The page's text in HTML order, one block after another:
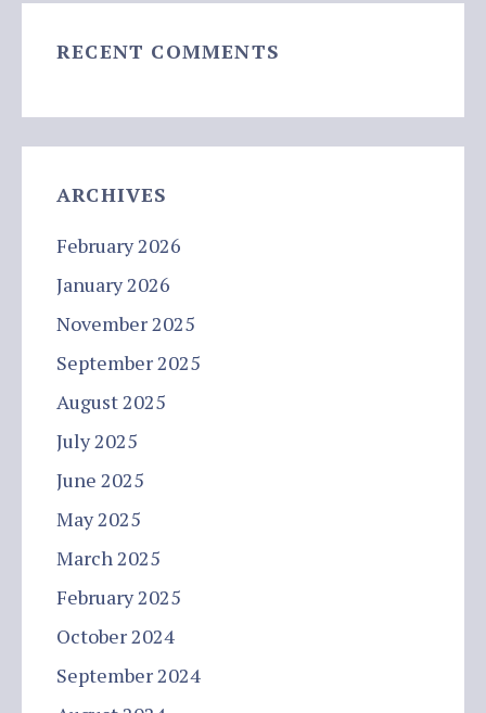
RECENT COMMENTS
ARCHIVES
February 2026
January 2026
November 2025
September 2025
August 2025
July 2025
June 2025
May 2025
March 2025
February 2025
October 2024
September 2024